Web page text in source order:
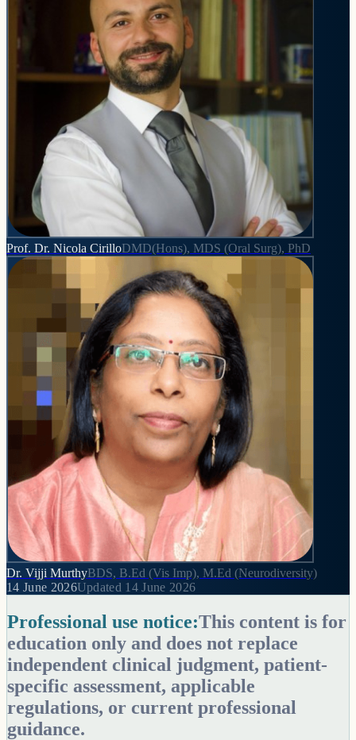
Prof. Dr. Nicola CirilloDMD(Hons), MDS (Oral Surg), PhD
Dr. Vijji MurthyBDS, B.Ed (Vis Imp), M.Ed (Neurodiversity)
14 June 2026Updated 14 June 2026
Professional use notice:This content is for
education only and does not replace
independent clinical judgment, patient-
specific assessment, applicable
regulations, or current professional
guidance.